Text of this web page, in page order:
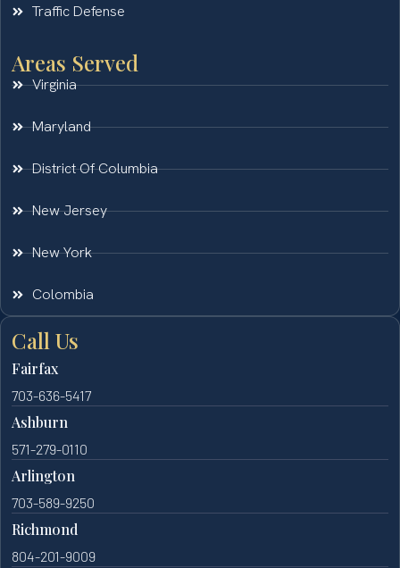
Traffic Defense
Areas Served
Virginia
Maryland
District Of Columbia
New Jersey
New York
Colombia
Call Us
Fairfax
703-636-5417
Ashburn
571-279-0110
Arlington
703-589-9250
Richmond
804-201-9009